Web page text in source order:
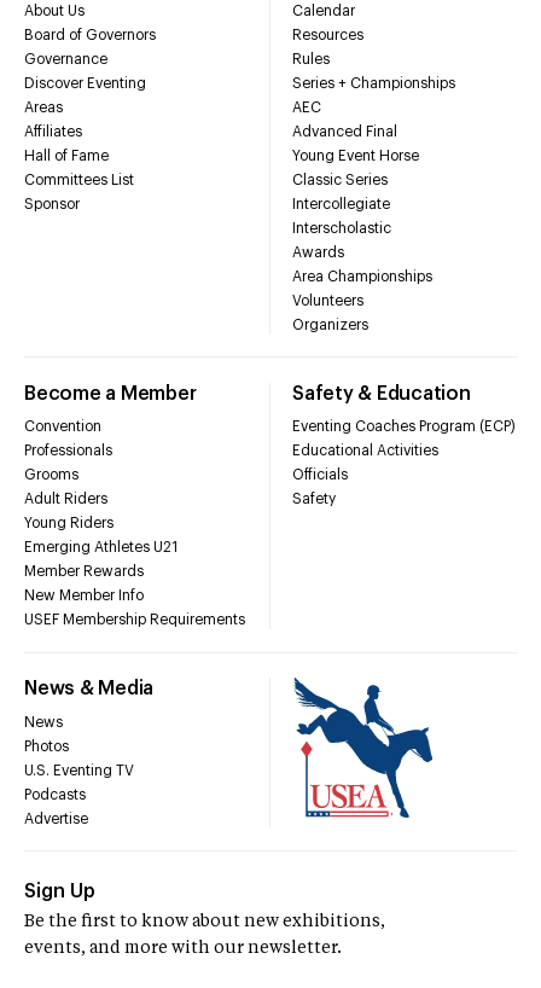
About Us
Board of Governors
Governance
Discover Eventing
Areas
Affiliates
Hall of Fame
Committees List
Sponsor
Calendar
Resources
Rules
Series + Championships
AEC
Advanced Final
Young Event Horse
Classic Series
Intercollegiate
Interscholastic
Awards
Area Championships
Volunteers
Organizers
Become a Member
Convention
Professionals
Grooms
Adult Riders
Young Riders
Emerging Athletes U21
Member Rewards
New Member Info
USEF Membership Requirements
Safety & Education
Eventing Coaches Program (ECP)
Educational Activities
Officials
Safety
News & Media
News
Photos
U.S. Eventing TV
Podcasts
Advertise
Sign Up
Be the first to know about new exhibitions,
events, and more with our newsletter.